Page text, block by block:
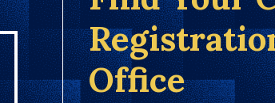
Office